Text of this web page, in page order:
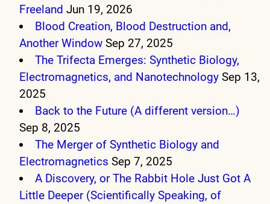
Freeland Jun 19, 2026
Blood Creation, Blood Destruction and,
Another Window Sep 27, 2025
The Trifecta Emerges: Synthetic Biology,
Electromagnetics, and Nanotechnology Sep 13,
2025
Back to the Future (A different version…)
Sep 8, 2025
The Merger of Synthetic Biology and
Electromagnetics Sep 7, 2025
A Discovery, or The Rabbit Hole Just Got A
Little Deeper (Scientifically Speaking, of